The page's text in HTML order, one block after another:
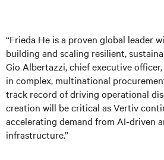
“Frieda He is a proven global leader
building and scaling resilient,
Gio Albertazzi, chief executive
in complex, multinational
track record of driving operational
creation will be critical as Vertiv
accelerating demand from AI‑driven
infrastructure.”